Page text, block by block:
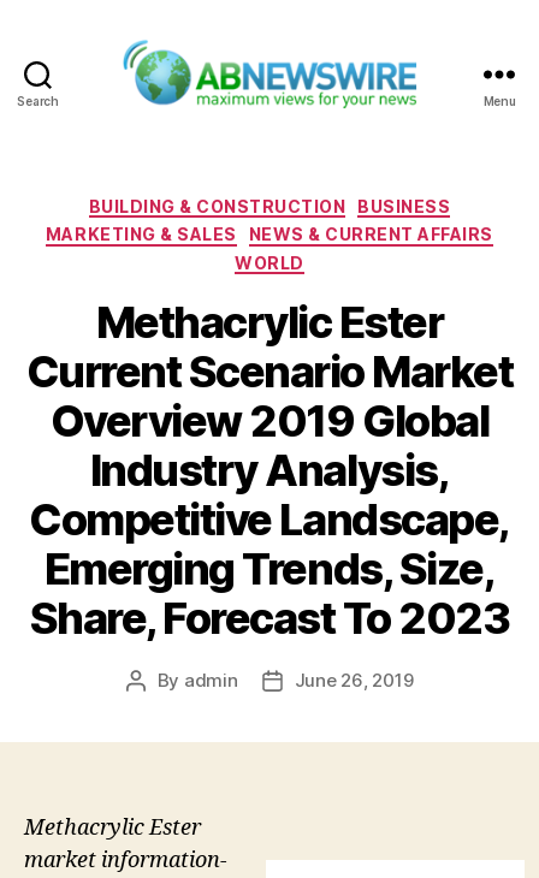
Search Menu
Categories
BUILDING & CONSTRUCTION
BUSINESS
MARKETING & SALES
NEWS & CURRENT AFFAIRS
WORLD
Methacrylic Ester
Current Scenario Market
Overview 2019 Global
Industry Analysis,
Competitive Landscape,
Emerging Trends, Size,
Share, Forecast To 2023
Post
By admin
PostJune 26, 2019
Methacrylic Ester
market information-